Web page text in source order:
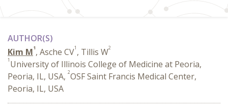
AUTHOR(S)
Kim M1, Asche CV1 , Tillis W2
1 University of Illinois College of Medicine at Peoria,
Peoria, IL, USA, 2OSF Saint Francis Medical Center,
Peoria, IL, USA